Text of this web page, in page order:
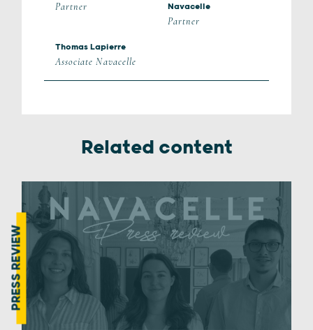
Partner
Navacelle
Partner
Thomas Lapierre
Associate Navacelle
Related content
PRESS REVIEW